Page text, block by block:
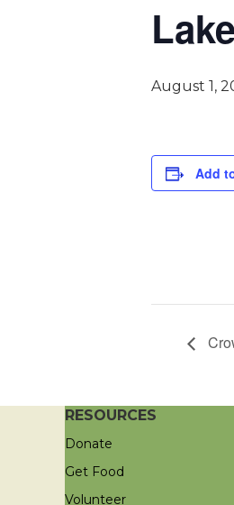
August 1,
Add
RESOURCES
Donate
Get Food
Volunteer